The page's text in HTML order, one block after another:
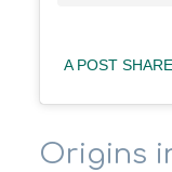
A POST
Origins